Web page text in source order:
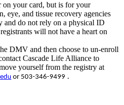
on your card, but is for your
eye, and tissue recovery agencies
and do not rely on a physical ID
will not have a heart on
DMV and then choose to un-enroll
Cascade Life Alliance to
yourself from the registry at
or 503-346-9499 .